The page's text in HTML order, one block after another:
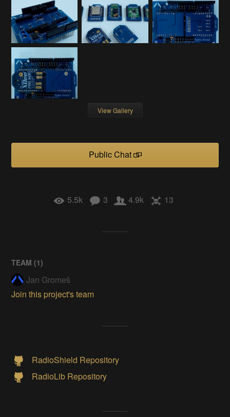
View Gallery
Public Chat
5.5k 3 4.9k 13
TEAM (1)
Jan Gromeš
Join this project's team
RadioShield Repository
RadioLib Repository